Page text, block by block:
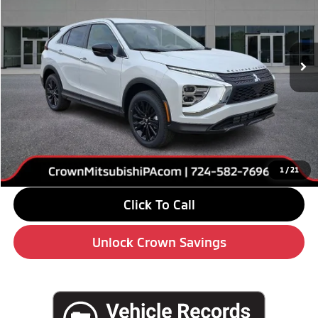
1 /21
In Stock Ext. Int.
Less
MSRP:
$32,190
Savings
-$4,000
Doc Fee:
+$490
Market Price
$28,680
Click To Call
Unlock Crown Savings